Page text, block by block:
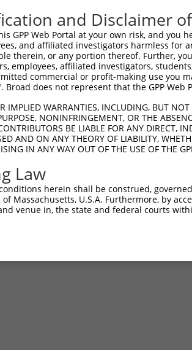
and Disclaimer
GPP Web Portal at your own risk, and
and affiliated investigators harmless for
therein, or any portion thereof. Further,
employees, affiliated investigators,
commercial or profit-making use you
Broad does not represent that the GPP
IMPLIED WARRANTIES, INCLUDING, BUT
NONINFRINGEMENT, OR THE
BE LIABLE FOR ANY DIRECT,
AND ON ANY THEORY OF LIABILITY,
IN ANY WAY OUT OF THE USE OF THE
Law
herein shall be construed,
Massachusetts, U.S.A. Furthermore, by
venue in, the state and federal courts